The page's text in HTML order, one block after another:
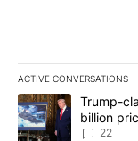
ACTIVE CONVERSATIONS
The following is a
A trending article
Trump-
billion
22